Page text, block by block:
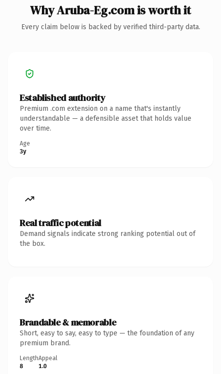
Why Aruba-Eg.com is worth it
Every claim below is backed by verified third-party data.
Established authority
Premium .com extension on a name that's instantly
understandable — a defensible asset that holds value
over time.
Age
3y
Real traffic potential
Demand signals indicate strong ranking potential out of
the box.
Brandable & memorable
Short, easy to say, easy to type — the foundation of any
premium brand.
Length
8
Appeal
1.0